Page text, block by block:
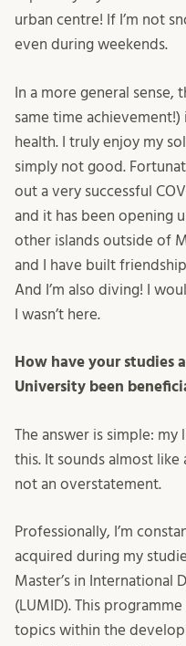
urban centre! If I’m not
even during weekends.
In a more general sense,
same time achievement!)
health. I truly enjoy my
simply not good.
out a very successful
and it has been opening
other islands outside of
and I have built
And I’m also diving! I
I wasn’t here.
How have your studies
University been
The answer is simple:
this. It sounds almost
not an overstatement.
Professionally, I’m
acquired during my
Master’s in International
(LUMID). This
topics within the